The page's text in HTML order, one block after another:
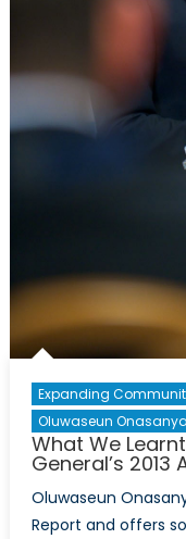
Expanding
Oluwaseun Onasanya
What We
General’s
Oluwaseun
Report and offers